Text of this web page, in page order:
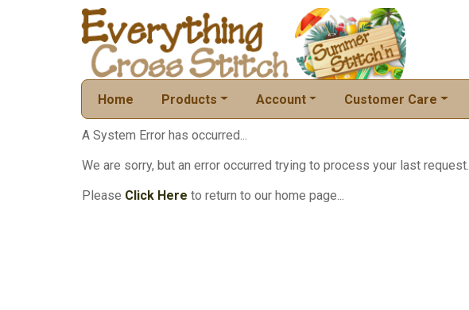
Home Products Account Customer Care
A System Error has occurred...
We are sorry, but an error occurred trying to process your last request.
Please Click Here to return to our home page...